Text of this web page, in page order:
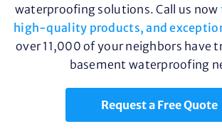
waterproofing solutions. Call us now
high-quality products, and
over 11,000 of your neighbors have
basement waterproofing
Request a Free Quote